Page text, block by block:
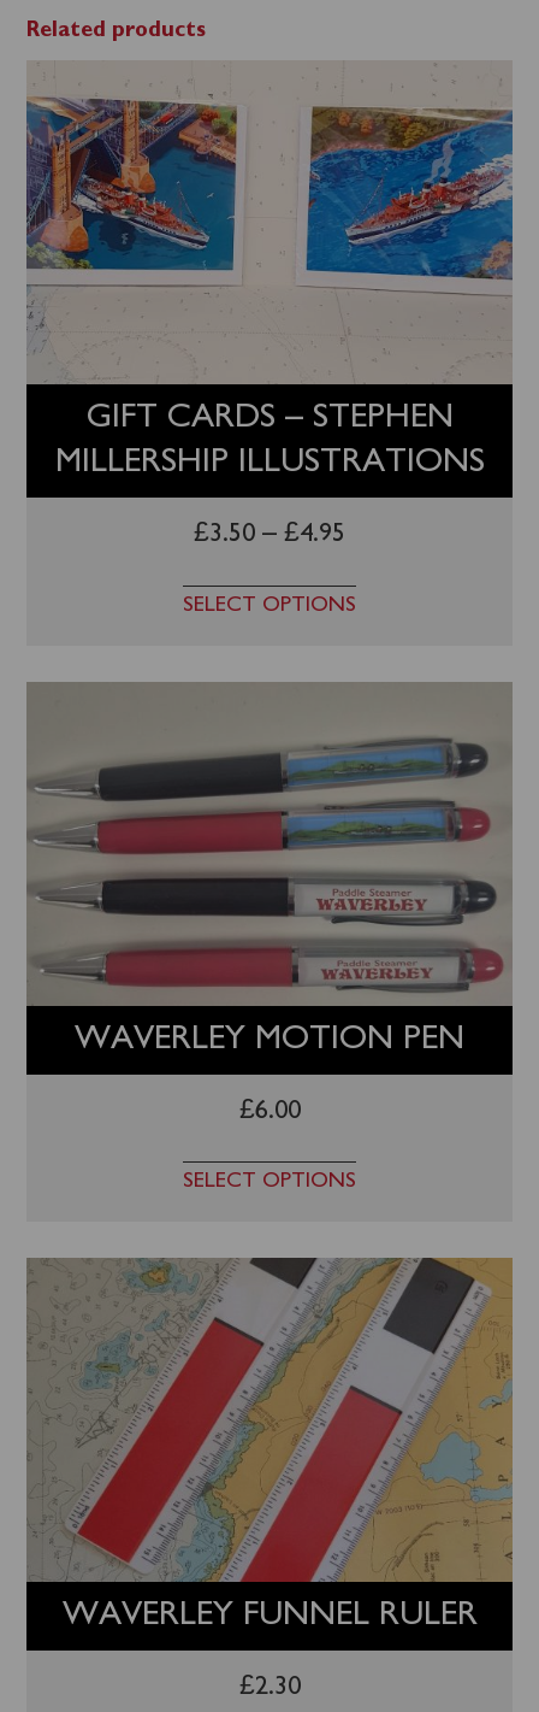
Related products
GIFT CARDS – STEPHEN
MILLERSHIP ILLUSTRATIONS
£3.50 – £4.95
SELECT OPTIONS
WAVERLEY MOTION PEN
£6.00
SELECT OPTIONS
WAVERLEY FUNNEL RULER
£2.30